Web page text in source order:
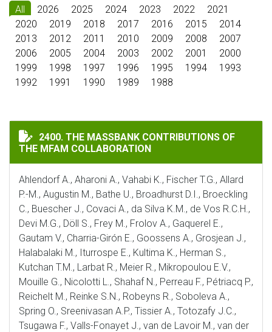
All 2026 2025 2024 2023 2022
2021
2020
2019 2018 2017 2016 2015
2014
2013
2012 2011 2010 2009 2008
2007
2006
2005 2004 2003 2002 2001
2000
1999
1998 1997 1996 1995 1994
1993
1992
1991 1990 1989 1988
THE MASSBANK CONTRIBUTIONS OF THE MFAM
2400. THE MASSBANK CONTRIBUTIONS OF
THE MFAM COLLABORATION
Ahlendorf A., Aharoni A., Vahabi K., Fischer T.G., Allard
P.-M., Augustin M., Bathe U., Broadhurst D.I., Broeckling
C., Buescher J., Covaci A., da Silva K.M., de Vos R.C.H.,
Devi M.G., Döll S., Frey M., Frolov A., Gaquerel E.,
Gautam V., Charria-Girón E., Goossens A., Grosjean J.,
Halabalaki M., Iturrospe E., Kultima K., Herman S.,
Kutchan T.M., Larbat R., Meier R., Mikropoulou E.V.,
Mouille G., Nicolotti L., Shahaf N., Perreau F., Pétriacq P.,
Reichelt M., Reinke S.N., Robeyns R., Soboleva A.,
Spring O., Sreenivasan A.P., Tissier A., Totozafy J.C.,
Tsugawa F., Valls-Fonayet J., van de Lavoir M., van der